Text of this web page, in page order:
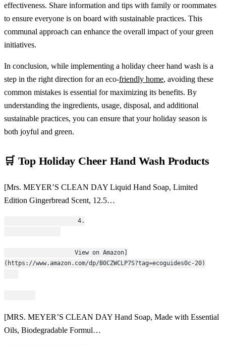
effectiveness. Share information and tips with family or roommates
to ensure everyone is on board with sustainable practices. This
communal approach can enhance the overall impact of your green
initiatives.
In conclusion, while implementing a holiday cheer hand wash is a
step in the right direction for an eco-friendly home, avoiding these
common mistakes is essential for maximizing its benefits. By
understanding the ingredients, usage, disposal, and additional
sustainable practices, you can ensure that your holiday season is
both joyful and green.
🛒 Top Holiday Cheer Hand Wash Products
[Mrs. MEYER’S CLEAN DAY Liquid Hand Soap, Limited
Edition Gingerbread Scent, 12.5…
                    4.
(https://www.amazon.com/dp/B0CZWCLP7S?tag=ecoguides0c-20)
[MRS. MEYER’S CLEAN DAY Hand Soap, Made with Essential
Oils, Biodegradable Formul…